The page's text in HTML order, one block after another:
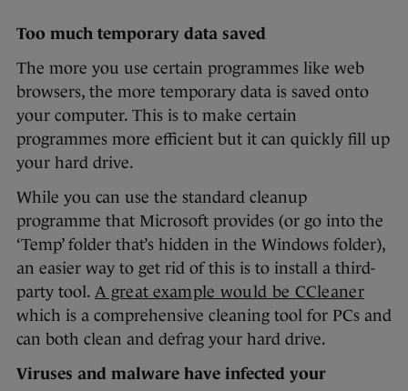
Too much temporary data saved
The more you use certain programmes like web
browsers, the more temporary data is saved onto
your computer. This is to make certain
programmes more efficient but it can quickly fill up
your hard drive.
While you can use the standard cleanup
programme that Microsoft provides (or go into the
‘Temp’ folder that’s hidden in the Windows folder),
an easier way to get rid of this is to install a third-
party tool. A great example would be CCleaner
which is a comprehensive cleaning tool for PCs and
can both clean and defrag your hard drive.
Viruses and malware have infected your